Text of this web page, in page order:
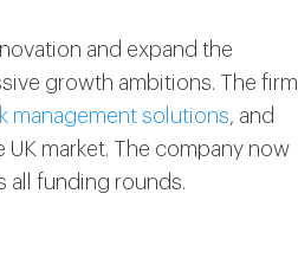
and expand the
growth ambitions. The firm
management solutions, and
market. The company now
all funding rounds.